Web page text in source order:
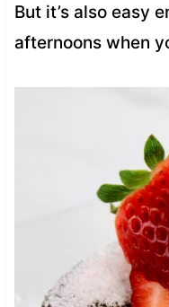
But it’s also easy
afternoons when